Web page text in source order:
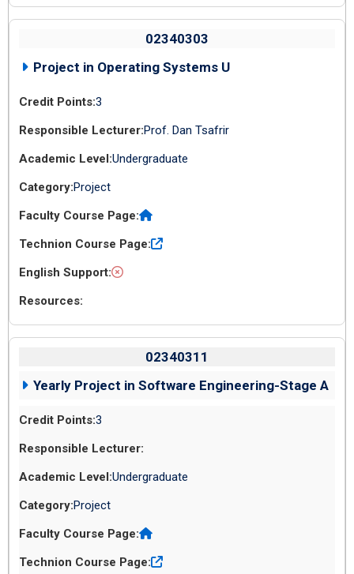
02340303
Project in Operating Systems U
3
Prof. Dan Tsafrir
Undergraduate
Project
02340311
Yearly Project in Software Engineering-Stage A
3
Undergraduate
Project